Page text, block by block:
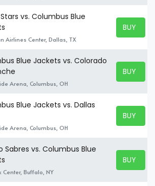
vs. Columbus Blue
Airlines Center, Dallas, TX
BUY
BUY
Blue Jackets vs. Colorado
Arena, Columbus, OH
BUY
BUY
Blue Jackets vs. Dallas
Arena, Columbus, OH
BUY
BUY
Sabres vs. Columbus Blue
Center, Buffalo, NY
BUY
BUY